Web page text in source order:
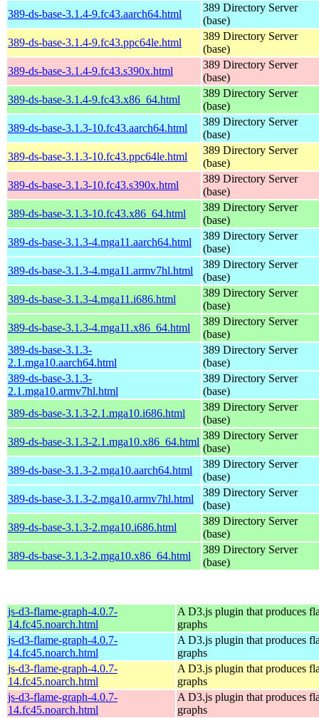
389-ds-base-3.1.4-9.fc43.aarch64.html
389 Directory Server
(base)
389-ds-base-3.1.4-9.fc43.ppc64le.html
389 Directory Server
(base)
389-ds-base-3.1.4-9.fc43.s390x.html
389 Directory Server
(base)
389-ds-base-3.1.4-9.fc43.x86_64.html
389 Directory Server
(base)
389-ds-base-3.1.3-10.fc43.aarch64.html
389 Directory Server
(base)
389-ds-base-3.1.3-10.fc43.ppc64le.html
389 Directory Server
(base)
389-ds-base-3.1.3-10.fc43.s390x.html
389 Directory Server
(base)
389-ds-base-3.1.3-10.fc43.x86_64.html
389 Directory Server
(base)
389-ds-base-3.1.3-4.mga11.aarch64.html
389 Directory Server
(base)
389-ds-base-3.1.3-4.mga11.armv7hl.html
389 Directory Server
(base)
389-ds-base-3.1.3-4.mga11.i686.html
389 Directory Server
(base)
389-ds-base-3.1.3-4.mga11.x86_64.html
389 Directory Server
(base)
389-ds-base-3.1.3-
2.1.mga10.aarch64.html
389 Directory Server
(base)
389-ds-base-3.1.3-
2.1.mga10.armv7hl.html
389 Directory Server
(base)
389-ds-base-3.1.3-2.1.mga10.i686.html
389 Directory Server
(base)
389-ds-base-3.1.3-2.1.mga10.x86_64.html
389 Directory Server
(base)
389-ds-base-3.1.3-2.mga10.aarch64.html
389 Directory Server
(base)
389-ds-base-3.1.3-2.mga10.armv7hl.html
389 Directory Server
(base)
389-ds-base-3.1.3-2.mga10.i686.html
389 Directory Server
(base)
389-ds-base-3.1.3-2.mga10.x86_64.html
389 Directory Server
(base)
js-d3-flame-graph-4.0.7-
14.fc45.noarch.html
A D3.js plugin that produces
graphs
js-d3-flame-graph-4.0.7-
14.fc45.noarch.html
A D3.js plugin that produces
graphs
js-d3-flame-graph-4.0.7-
14.fc45.noarch.html
A D3.js plugin that produces
graphs
js-d3-flame-graph-4.0.7-
14.fc45.noarch.html
A D3.js plugin that produces
graphs